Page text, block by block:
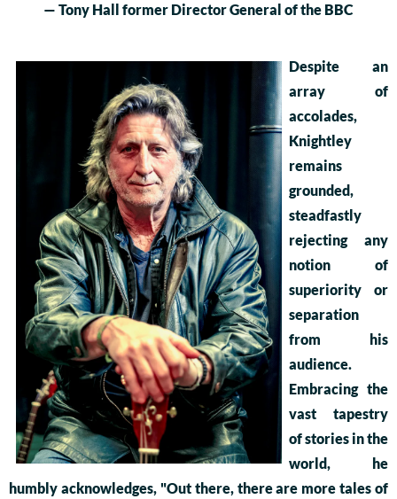
— Tony Hall former Director General of the BBC
Despite an
array of
accolades,
Knightley
remains
grounded,
steadfastly
rejecting any
notion of
superiority or
separation
from his
audience.
Embracing the
vast tapestry
of stories in the
world, he
humbly acknowledges, "Out there, there are more tales of